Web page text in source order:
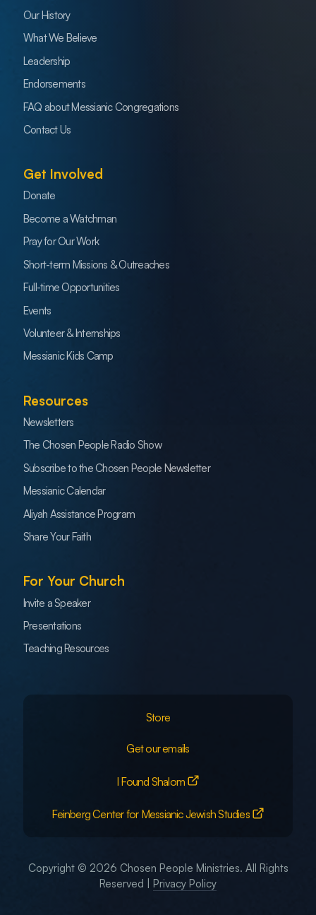
Our History
What We Believe
Leadership
Endorsements
FAQ about Messianic Congregations
Contact Us
Get Involved
Donate
Become a Watchman
Pray for Our Work
Short-term Missions & Outreaches
Full-time Opportunities
Events
Volunteer & Internships
Messianic Kids Camp
Resources
Newsletters
The Chosen People Radio Show
Subscribe to the Chosen People Newsletter
Messianic Calendar
Aliyah Assistance Program
Share Your Faith
For Your Church
Invite a Speaker
Presentations
Teaching Resources
Store
Get our emails
I Found Shalom
Feinberg Center for Messianic Jewish Studies
Copyright © 2026 Chosen People Ministries. All Rights
Reserved | Privacy Policy